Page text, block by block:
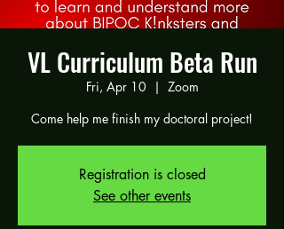
VL Curriculum Beta Run
Fri, Apr 10
  |
Zoom
Come help me finish my doctoral project!
Registration is closed
See other events